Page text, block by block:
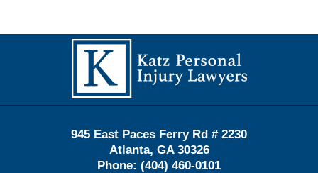
Information
945 East Paces Ferry Rd # 2230
Atlanta, GA 30326
Phone: (404) 460-0101